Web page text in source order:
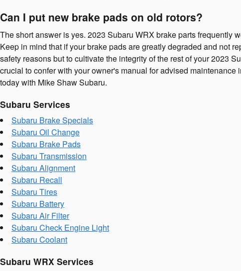
Can I put new brake pads on old rotors?
The short answer is yes. 2023 Subaru WRX brake parts frequently
Keep in mind that if your brake pads are greatly degraded and not
safety reasons but to cultivate the integrity of the rest of your 2023
crucial to confer with your owner's manual for advised
today with Mike Shaw Subaru.
Subaru Services
Subaru Brake Specials
Subaru Oil Change
Subaru Brake Pads
Subaru Transmission
Subaru Alignment
Subaru Recall
Subaru Tires
Subaru Battery
Subaru Air Filter
Subaru Check Engine Light
Subaru Coolant
Subaru WRX Services